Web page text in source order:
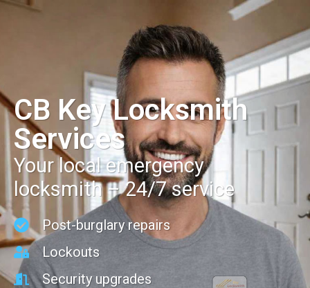
CB Key Locksmith
Services
Your local emergency
locksmith – 24/7 service
Post-burglary repairs
Lockouts
Security upgrades